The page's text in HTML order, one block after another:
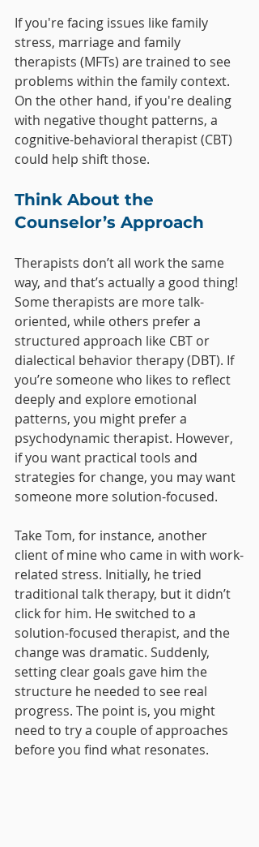
If you're facing issues like family
stress, marriage and family
therapists (MFTs) are trained to see
problems within the family context.
On the other hand, if you're dealing
with negative thought patterns, a
cognitive-behavioral therapist (CBT)
could help shift those.
Think About the
Counselor’s Approach
Therapists don’t all work the same
way, and that’s actually a good thing!
Some therapists are more talk-
oriented, while others prefer a
structured approach like CBT or
dialectical behavior therapy (DBT). If
you’re someone who likes to reflect
deeply and explore emotional
patterns, you might prefer a
psychodynamic therapist. However,
if you want practical tools and
strategies for change, you may want
someone more solution-focused.
Take Tom, for instance, another
client of mine who came in with work-
related stress. Initially, he tried
traditional talk therapy, but it didn’t
click for him. He switched to a
solution-focused therapist, and the
change was dramatic. Suddenly,
setting clear goals gave him the
structure he needed to see real
progress. The point is, you might
need to try a couple of approaches
before you find what resonates.